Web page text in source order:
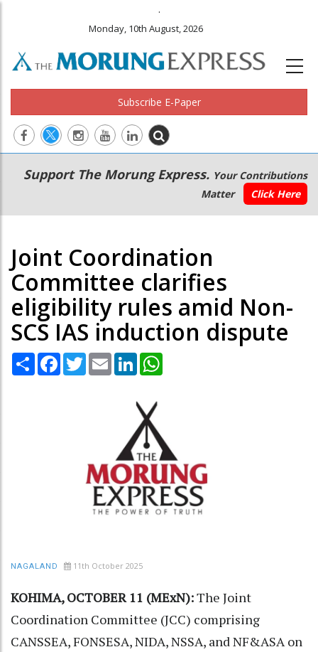
.
Monday, 10th August, 2026
Subscribe E-Paper
Main
navigation
Secondary
Menu
Support The Morung Express. Your Contributions
Matter
Click Here
Joint Coordination
Committee clarifies
eligibility rules amid Non-
SCS IAS induction dispute
Share Facebook
TwitterEmail LinkedIn
NAGALAND 11th October 2025
KOHIMA, OCTOBER 11 (MExN):The Joint
Coordination Committee (JCC) comprising
CANSSEA, FONSESA, NIDA, NSSA, and NF&ASA on